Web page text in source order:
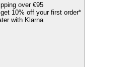
over €95
10% off your first order*
with Klarna